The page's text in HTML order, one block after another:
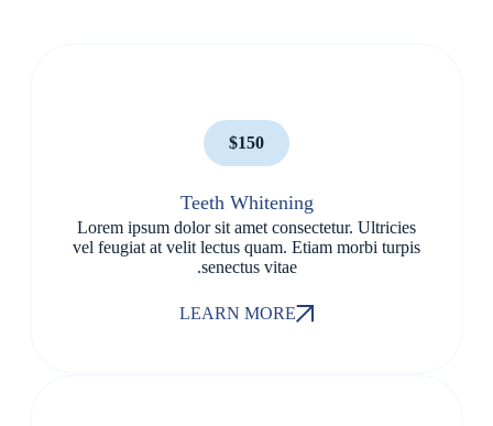
$150
Teeth Whitening
Lorem ipsum dolor sit amet consectetur. Ultricies
vel feugiat at velit lectus quam. Etiam morbi turpis
senectus vitae.
LEARN MORE